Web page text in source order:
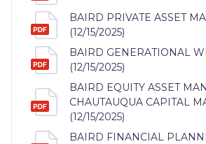
BAIRD PRIVATE ASSET
(12/15/2025)
BAIRD GENERATIONAL
(12/15/2025)
BAIRD EQUITY ASSET
CHAUTAUQUA CAPITAL
(12/15/2025)
BAIRD FINANCIAL